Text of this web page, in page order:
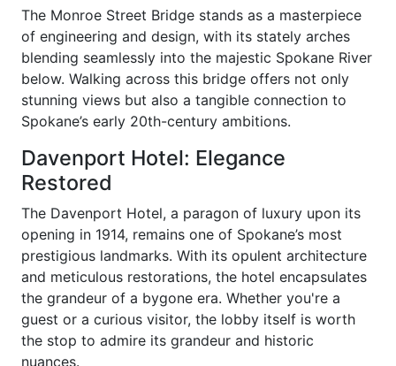
The Monroe Street Bridge stands as a masterpiece
of engineering and design, with its stately arches
blending seamlessly into the majestic Spokane River
below. Walking across this bridge offers not only
stunning views but also a tangible connection to
Spokane’s early 20th-century ambitions.
Davenport Hotel: Elegance
Restored
The Davenport Hotel, a paragon of luxury upon its
opening in 1914, remains one of Spokane’s most
prestigious landmarks. With its opulent architecture
and meticulous restorations, the hotel encapsulates
the grandeur of a bygone era. Whether you're a
guest or a curious visitor, the lobby itself is worth
the stop to admire its grandeur and historic
nuances.